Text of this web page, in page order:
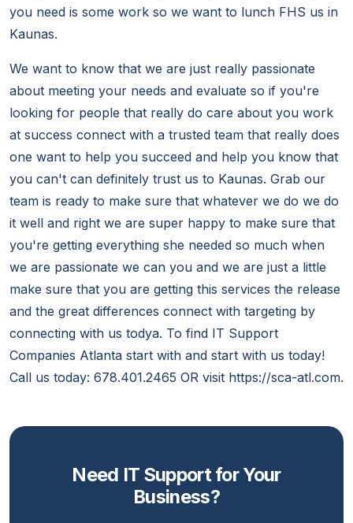
you need is some work so we want to lunch FHS us in
Kaunas.
We want to know that we are just really passionate
about meeting your needs and evaluate so if you're
looking for people that really do care about you work
at success connect with a trusted team that really does
one want to help you succeed and help you know that
you can't can definitely trust us to Kaunas. Grab our
team is ready to make sure that whatever we do we do
it well and right we are super happy to make sure that
you're getting everything she needed so much when
we are passionate we can you and we are just a little
make sure that you are getting this services the release
and the great differences connect with targeting by
connecting with us todya. To find IT Support
Companies Atlanta start with and start with us today!
Call us today: 678.401.2465 OR visit https://sca-atl.com.
Need IT Support for Your
Business?